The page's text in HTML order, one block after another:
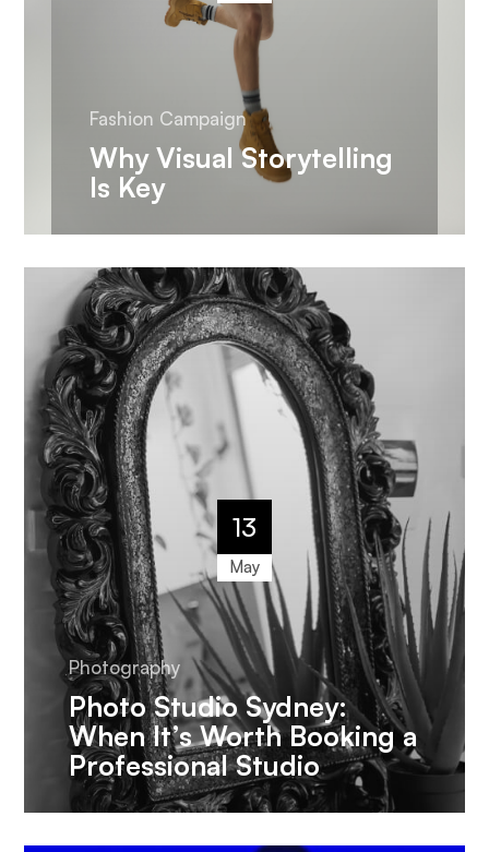
Fashion Campaign
Why Visual Storytelling
Is Key
Photography
Photo Studio Sydney:
When It’s Worth Booking a
Professional Studio
13
May